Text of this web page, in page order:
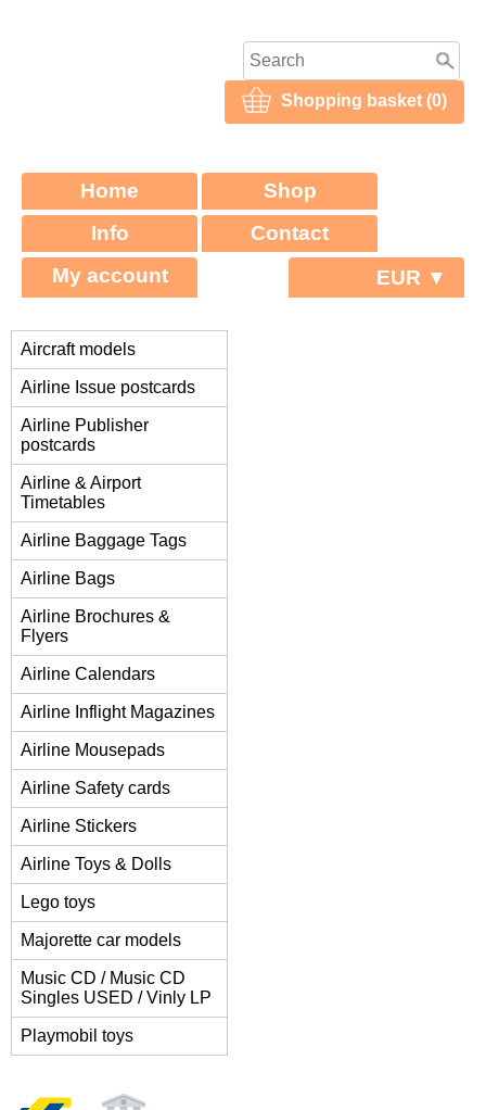
Shopping basket (0)
Home
Shop
Info
Contact
My account
EUR ▼
Aircraft models
Airline Issue postcards
Airline Publisher
postcards
Airline & Airport
Timetables
Airline Baggage Tags
Airline Bags
Airline Brochures &
Flyers
Airline Calendars
Airline Inflight Magazines
Airline Mousepads
Airline Safety cards
Airline Stickers
Airline Toys & Dolls
Lego toys
Majorette car models
Music CD / Music CD
Singles USED / Vinly LP
Playmobil toys